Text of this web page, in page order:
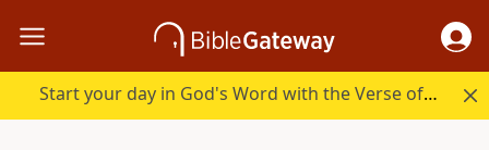
Start your day in God's Word with the Verse of the Day.